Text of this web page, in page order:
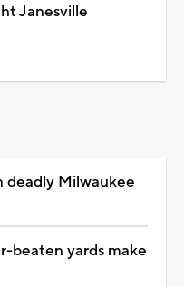
Janesville
Milwaukee
beaten yards make